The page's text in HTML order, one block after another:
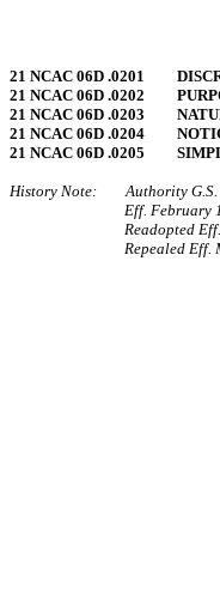
21 NCAC 06D .0201
21 NCAC 06D .0202
21 NCAC 06D .0203
21 NCAC 06D .0204
21 NCAC 06D .0205
History Note: Authority G.S.
Eff. February
Readopted
Repealed Eff.